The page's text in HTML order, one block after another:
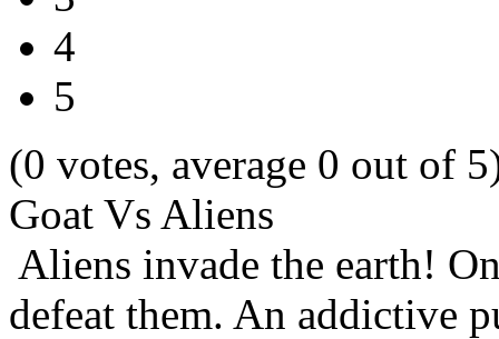
4
5
(0 votes, average 0 out of
Goat Vs Aliens
Aliens invade the earth!
defeat them. An addictive